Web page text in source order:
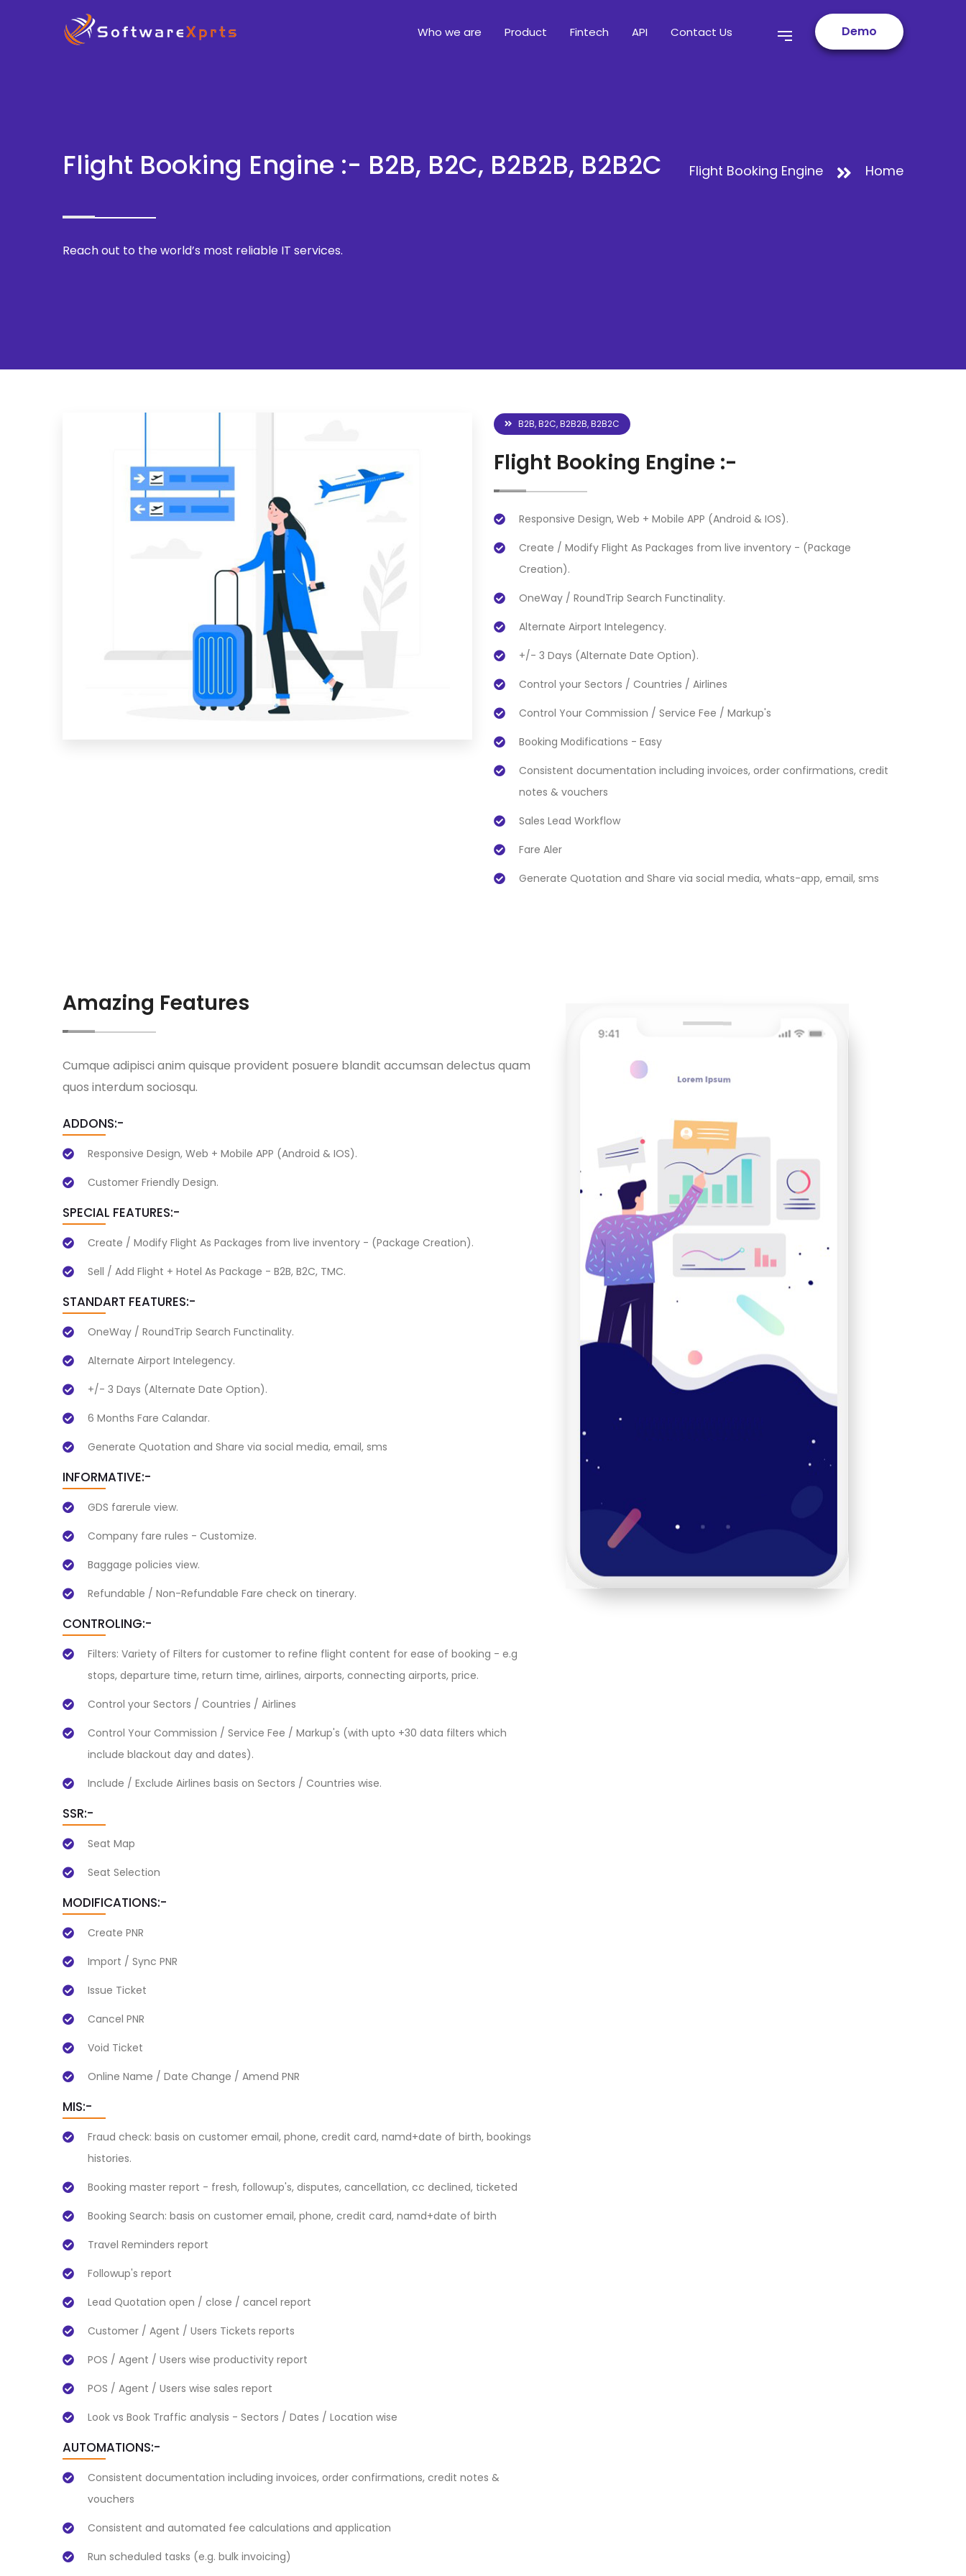
Who we are Product Fintech API Contact Us Demo
Flight Booking Engine :- B2B, B2C, B2B2B, B2B2C
Reach out to the world’s most reliable IT services.
Flight Booking Engine Home
B2B, B2C, B2B2B, B2B2C
Flight Booking Engine :-
Responsive Design, Web + Mobile APP (Android & IOS).
Create / Modify Flight As Packages from live inventory - (Package
Creation).
OneWay / RoundTrip Search Functinality.
Alternate Airport Intelegency.
+/- 3 Days (Alternate Date Option).
Control your Sectors / Countries / Airlines
Control Your Commission / Service Fee / Markup's
Booking Modifications - Easy
Consistent documentation including invoices, order confirmations, credit
notes & vouchers
Sales Lead Workflow
Fare Aler
Generate Quotation and Share via social media, whats-app, email, sms
Amazing Features
Cumque adipisci anim quisque provident posuere blandit accumsan delectus quam
quos interdum sociosqu.
ADDONS:-
Responsive Design, Web + Mobile APP (Android & IOS).
Customer Friendly Design.
SPECIAL FEATURES:-
Create / Modify Flight As Packages from live inventory - (Package Creation).
Sell / Add Flight + Hotel As Package - B2B, B2C, TMC.
STANDART FEATURES:-
OneWay / RoundTrip Search Functinality.
Alternate Airport Intelegency.
+/- 3 Days (Alternate Date Option).
6 Months Fare Calandar.
Generate Quotation and Share via social media, email, sms
INFORMATIVE:-
GDS farerule view.
Company fare rules - Customize.
Baggage policies view.
Refundable / Non-Refundable Fare check on tinerary.
CONTROLING:-
Filters: Variety of Filters for customer to refine flight content for ease of booking - e.g
stops, departure time, return time, airlines, airports, connecting airports, price.
Control your Sectors / Countries / Airlines
Control Your Commission / Service Fee / Markup's (with upto +30 data filters which
include blackout day and dates).
Include / Exclude Airlines basis on Sectors / Countries wise.
SSR:-
Seat Map
Seat Selection
MODIFICATIONS:-
Create PNR
Import / Sync PNR
Issue Ticket
Cancel PNR
Void Ticket
Online Name / Date Change / Amend PNR
MIS:-
Fraud check: basis on customer email, phone, credit card, namd+date of birth, bookings
histories.
Booking master report - fresh, followup's, disputes, cancellation, cc declined, ticketed
Booking Search: basis on customer email, phone, credit card, namd+date of birth
Travel Reminders report
Followup's report
Lead Quotation open / close / cancel report
Customer / Agent / Users Tickets reports
POS / Agent / Users wise productivity report
POS / Agent / Users wise sales report
Look vs Book Traffic analysis - Sectors / Dates / Location wise
AUTOMATIONS:-
Consistent documentation including invoices, order confirmations, credit notes &
vouchers
Consistent and automated fee calculations and application
Run scheduled tasks (e.g. bulk invoicing)